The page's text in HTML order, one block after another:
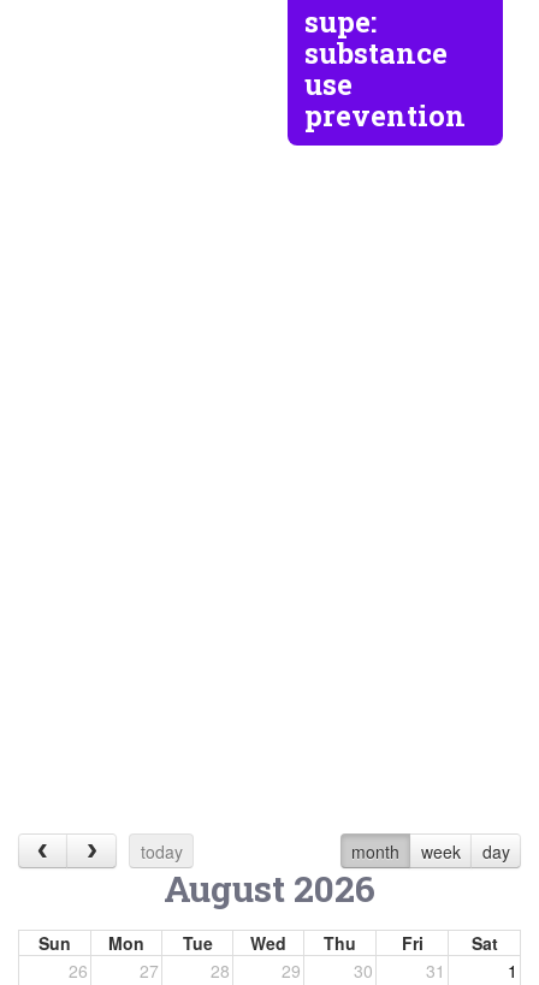
supe:
substance
use
prevention
today month week day
August 2026
Sun Mon Tue Wed Thu Fri
Sat
26
27 28 29 30 31 1